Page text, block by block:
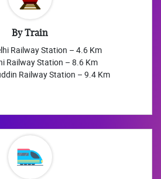
By Train
Railway Station – 4.6 Km
Railway Station – 8.6 Km
Railway Station – 9.4 Km